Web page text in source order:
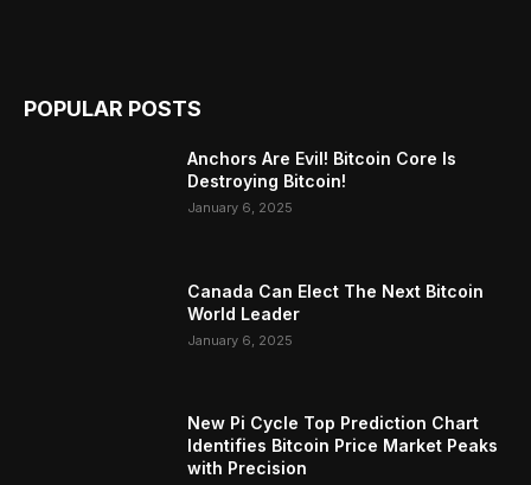
POPULAR POSTS
Anchors Are Evil! Bitcoin Core Is
Destroying Bitcoin!
January 6, 2025
Canada Can Elect The Next Bitcoin
World Leader
January 6, 2025
New Pi Cycle Top Prediction Chart
Identifies Bitcoin Price Market Peaks
with Precision